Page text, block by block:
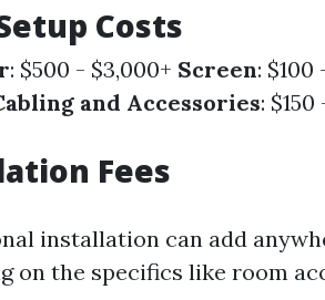
Costs
: $500 - $3,000+ Screen: $100
and Accessories:
Fees
installation can add
on the specifics like room